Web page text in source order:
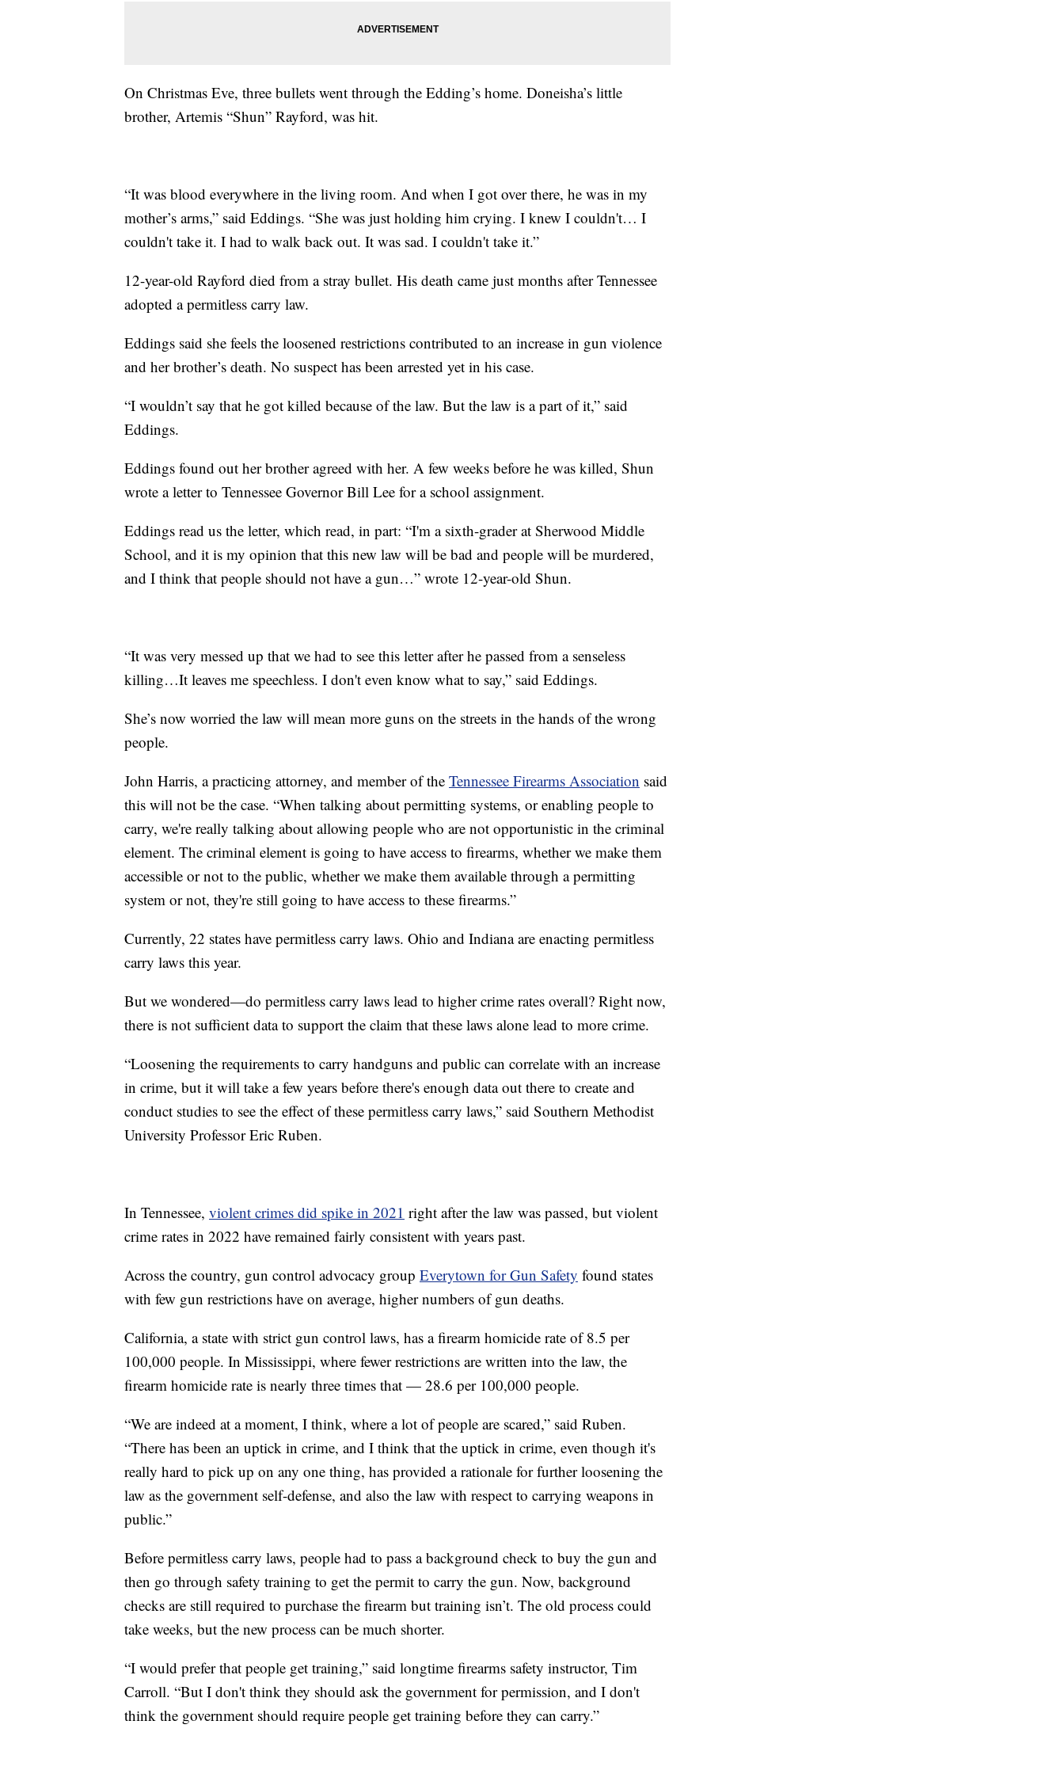
On Christmas Eve, three bullets went through the Edding’s home. Doneisha’s little
brother, Artemis “Shun” Rayford, was hit.
“It was blood everywhere in the living room. And when I got over there, he was in my
mother’s arms,” said Eddings. “She was just holding him crying. I knew I couldn't… I
couldn't take it. I had to walk back out. It was sad. I couldn't take it.”
12-year-old Rayford died from a stray bullet. His death came just months after Tennessee
adopted a permitless carry law.
Eddings said she feels the loosened restrictions contributed to an increase in gun violence
and her brother’s death. No suspect has been arrested yet in his case.
“I wouldn’t say that he got killed because of the law. But the law is a part of it,” said
Eddings.
Eddings found out her brother agreed with her. A few weeks before he was killed, Shun
wrote a letter to Tennessee Governor Bill Lee for a school assignment.
Eddings read us the letter, which read, in part: “I'm a sixth-grader at Sherwood Middle
School, and it is my opinion that this new law will be bad and people will be murdered,
and I think that people should not have a gun…” wrote 12-year-old Shun.
“It was very messed up that we had to see this letter after he passed from a senseless
killing…It leaves me speechless. I don't even know what to say,” said Eddings.
She’s now worried the law will mean more guns on the streets in the hands of the wrong
people.
John Harris, a practicing attorney, and member of the Tennessee Firearms Association said
this will not be the case. “When talking about permitting systems, or enabling people to
carry, we're really talking about allowing people who are not opportunistic in the criminal
element. The criminal element is going to have access to firearms, whether we make them
accessible or not to the public, whether we make them available through a permitting
system or not, they're still going to have access to these firearms.”
Currently, 22 states have permitless carry laws. Ohio and Indiana are enacting permitless
carry laws this year.
But we wondered—do permitless carry laws lead to higher crime rates overall? Right now,
there is not sufficient data to support the claim that these laws alone lead to more crime.
“Loosening the requirements to carry handguns and public can correlate with an increase
in crime, but it will take a few years before there's enough data out there to create and
conduct studies to see the effect of these permitless carry laws,” said Southern Methodist
University Professor Eric Ruben.
In Tennessee, violent crimes did spike in 2021 right after the law was passed, but violent
crime rates in 2022 have remained fairly consistent with years past.
Across the country, gun control advocacy group Everytown for Gun Safety found states
with few gun restrictions have on average, higher numbers of gun deaths.
California, a state with strict gun control laws, has a firearm homicide rate of 8.5 per
100,000 people. In Mississippi, where fewer restrictions are written into the law, the
firearm homicide rate is nearly three times that — 28.6 per 100,000 people.
“We are indeed at a moment, I think, where a lot of people are scared,” said Ruben.
“There has been an uptick in crime, and I think that the uptick in crime, even though it's
really hard to pick up on any one thing, has provided a rationale for further loosening the
law as the government self-defense, and also the law with respect to carrying weapons in
public.”
Before permitless carry laws, people had to pass a background check to buy the gun and
then go through safety training to get the permit to carry the gun. Now, background
checks are still required to purchase the firearm but training isn’t. The old process could
take weeks, but the new process can be much shorter.
“I would prefer that people get training,” said longtime firearms safety instructor, Tim
Carroll. “But I don't think they should ask the government for permission, and I don't
think the government should require people get training before they can carry.”